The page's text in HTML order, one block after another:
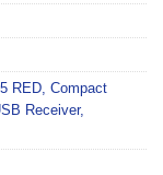
RED Compact
Receiver,